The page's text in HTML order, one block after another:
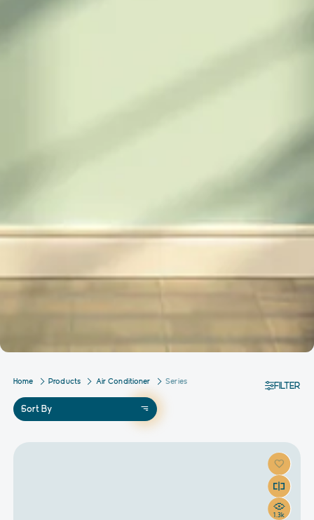
Home Products Air Conditioner Series FILTER
Sort By
1.3k